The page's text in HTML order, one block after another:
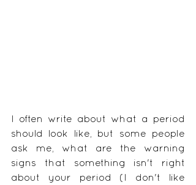
I often write about what a period
should look like, but some people
ask me, what are the warning
signs that something isn't right
about your period (I don't like